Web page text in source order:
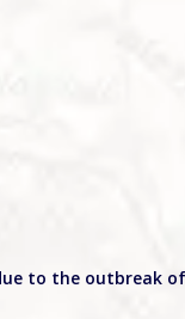
to the outbreak